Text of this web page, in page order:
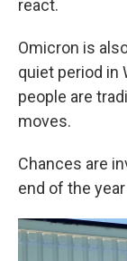
react.
Omicron is
quiet period in
people are
moves.
Chances are
end of the